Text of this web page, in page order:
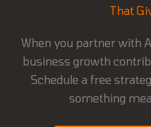
That
When you partner with
business growth
Schedule a free
something